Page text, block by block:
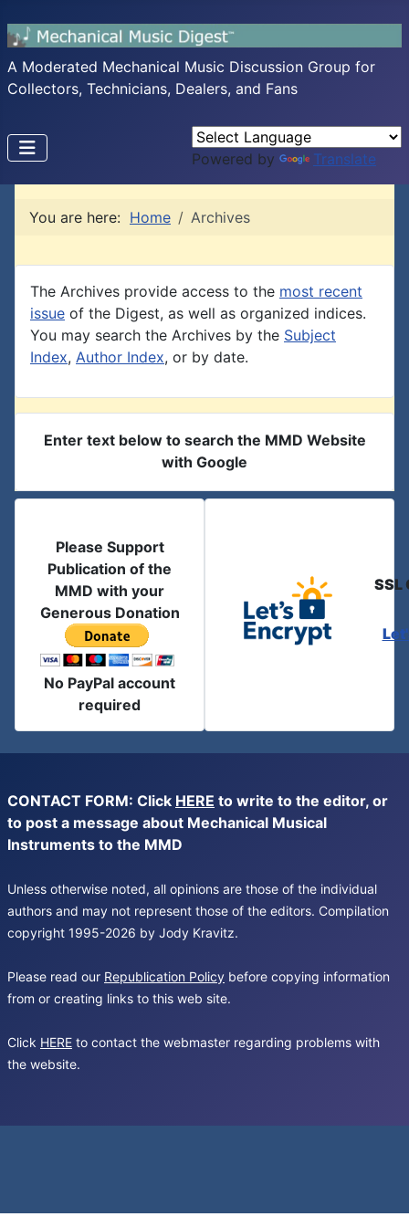
A Moderated Mechanical Music Discussion Group for
Collectors, Technicians, Dealers, and Fans
Powered by Translate
You are here: Home Archives
The Archives provide access to the most recent
issue of the Digest, as well as organized indices.
You may search the Archives by the Subject
Index, Author Index, or by date.
Enter text below to search the MMD Website
with Google
Please Support
Publication of the
MMD with your
Generous Donation
No PayPal account
required
SSL
CONTACT FORM: Click HERE to write to the editor, or
to post a message about Mechanical Musical
Instruments to the MMD
Unless otherwise noted, all opinions are those of the individual
authors and may not represent those of the editors. Compilation
copyright 1995-2026 by Jody Kravitz.
Please read our Republication Policy before copying information
from or creating links to this web site.
Click HERE to contact the webmaster regarding problems with
the website.